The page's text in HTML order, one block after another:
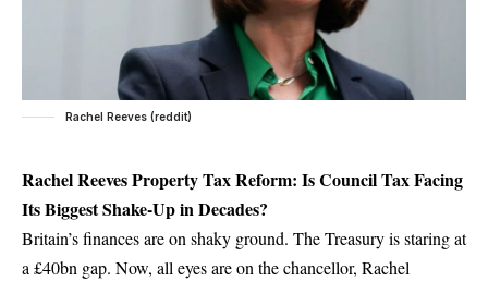
Rachel Reeves (reddit)
Rachel Reeves Property Tax Reform: Is Council Tax Facing
Its Biggest Shake-Up in Decades?
Britain’s finances are on shaky ground. The Treasury is staring at
a £40bn gap. Now, all eyes are on the chancellor, Rachel